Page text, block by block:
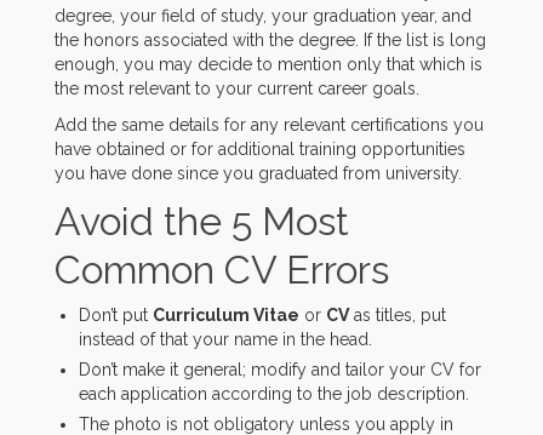
degree, your field of study, your graduation year, and
the honors associated with the degree. If the list is long
enough, you may decide to mention only that which is
the most relevant to your current career goals.
Add the same details for any relevant certifications you
have obtained or for additional training opportunities
you have done since you graduated from university.
Avoid the 5 Most
Common CV Errors
Don’t put Curriculum Vitae or CVas titles, put
instead of that your name in the head.
Don’t make it general; modify and tailor your CV for
each application according to the job description.
The photo is not obligatory unless you apply in